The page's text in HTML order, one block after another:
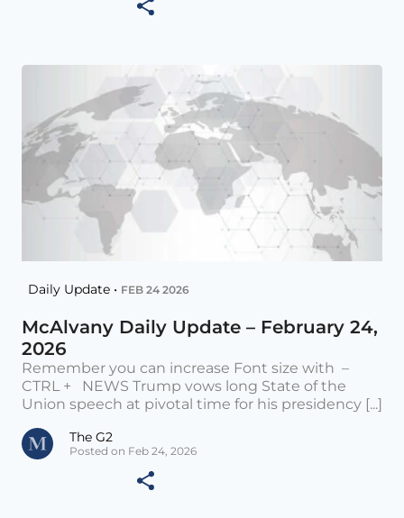
Daily Update • FEB 24 2026
McAlvany Daily Update – February 24,
2026
Remember you can increase Font size with –
CTRL + NEWS Trump vows long State of the
Union speech at pivotal time for his presidency [...]
The G2
Posted on Feb 24, 2026